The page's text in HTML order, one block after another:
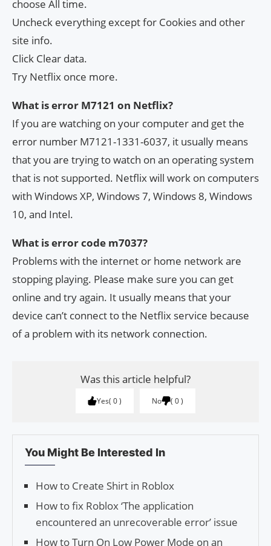
choose All time.
Uncheck everything except for Cookies and other
site info.
Click Clear data.
Try Netflix once more.
What is error M7121 on Netflix?
If you are watching on your computer and get the
error number M7121-1331-6037, it usually means
that you are trying to watch on an operating system
that is not supported. Netflix will work on computers
with Windows XP, Windows 7, Windows 8, Windows
10, and Intel.
What is error code m7037?
Problems with the internet or home network are
stopping playing. Please make sure you can get
online and try again. It usually means that your
device can’t connect to the Netflix service because
of a problem with its network connection.
Was this article helpful?
Yes 0 No 0
You Might Be Interested In
How to Create Shirt in Roblox
How to fix Roblox ‘The application
encountered an unrecoverable error’ issue
How to Turn On Low Power Mode on an